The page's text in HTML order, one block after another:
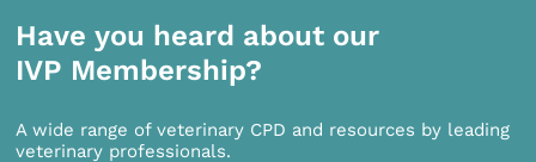
Have you heard about our
IVP Membership?
A wide range of veterinary CPD and resources by leading
veterinary professionals.